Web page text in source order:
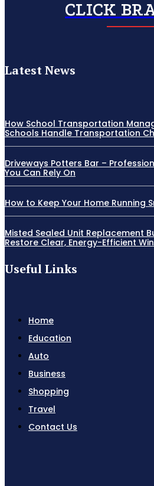
CLICK
Latest News
How School Transportation
Schools Handle Transportation
Driveways Potters Bar –
You Can Rely On
How to Keep Your Home Running
Misted Sealed Unit Replacement
Restore Clear, Energy-Efficient
Useful Links
Home
Education
Auto
Business
Shopping
Travel
Contact Us